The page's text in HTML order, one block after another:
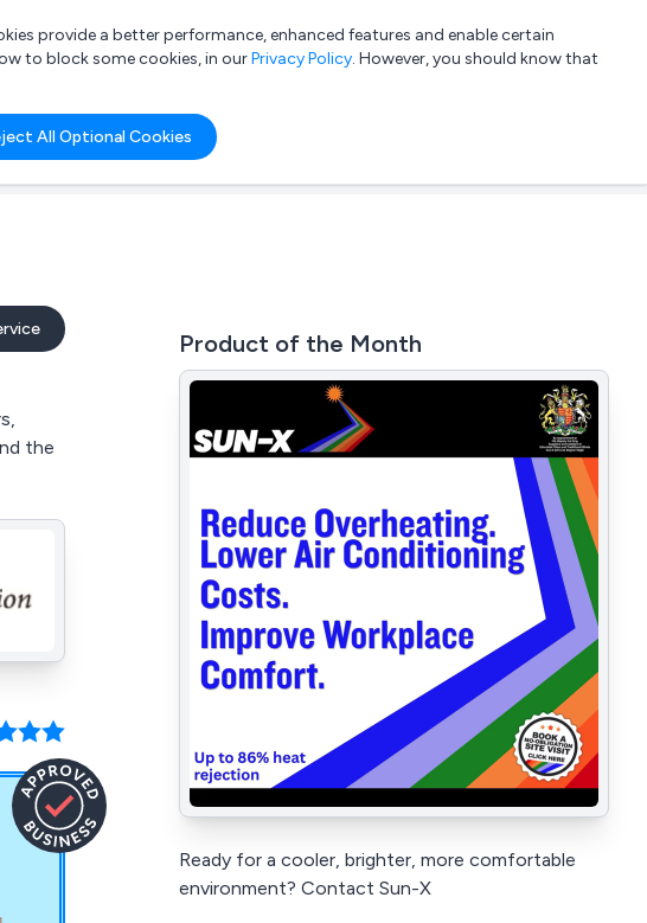
List your company Login
provide a better performance, enhanced features and enable certain
to block some cookies, in ourPrivacy Policy. However, you should know that
All Optional Cookies
the
Product of the Month
Ready for a cooler, brighter, more comfortable
environment? Contact Sun-X